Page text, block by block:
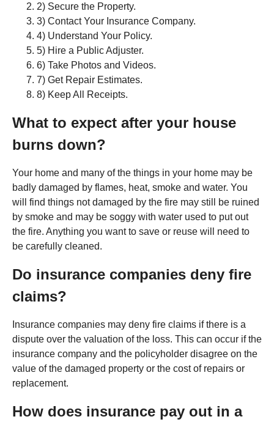
2) Secure the Property.
3) Contact Your Insurance Company.
4) Understand Your Policy.
5) Hire a Public Adjuster.
6) Take Photos and Videos.
7) Get Repair Estimates.
8) Keep All Receipts.
What to expect after your house
burns down?
Your home and many of the things in your home may be
badly damaged by flames, heat, smoke and water. You
will find things not damaged by the fire may still be ruined
by smoke and may be soggy with water used to put out
the fire. Anything you want to save or reuse will need to
be carefully cleaned.
Do insurance companies deny fire
claims?
Insurance companies may deny fire claims if there is a
dispute over the valuation of the loss. This can occur if the
insurance company and the policyholder disagree on the
value of the damaged property or the cost of repairs or
replacement.
How does insurance pay out in a